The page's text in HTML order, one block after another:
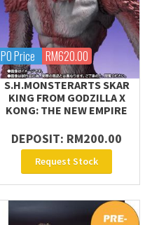
PO Price RM620.00
S.H.MONSTERARTS SKAR
KING FROM GODZILLA X
KONG: THE NEW EMPIRE
DEPOSIT: RM200.00
Request Stock